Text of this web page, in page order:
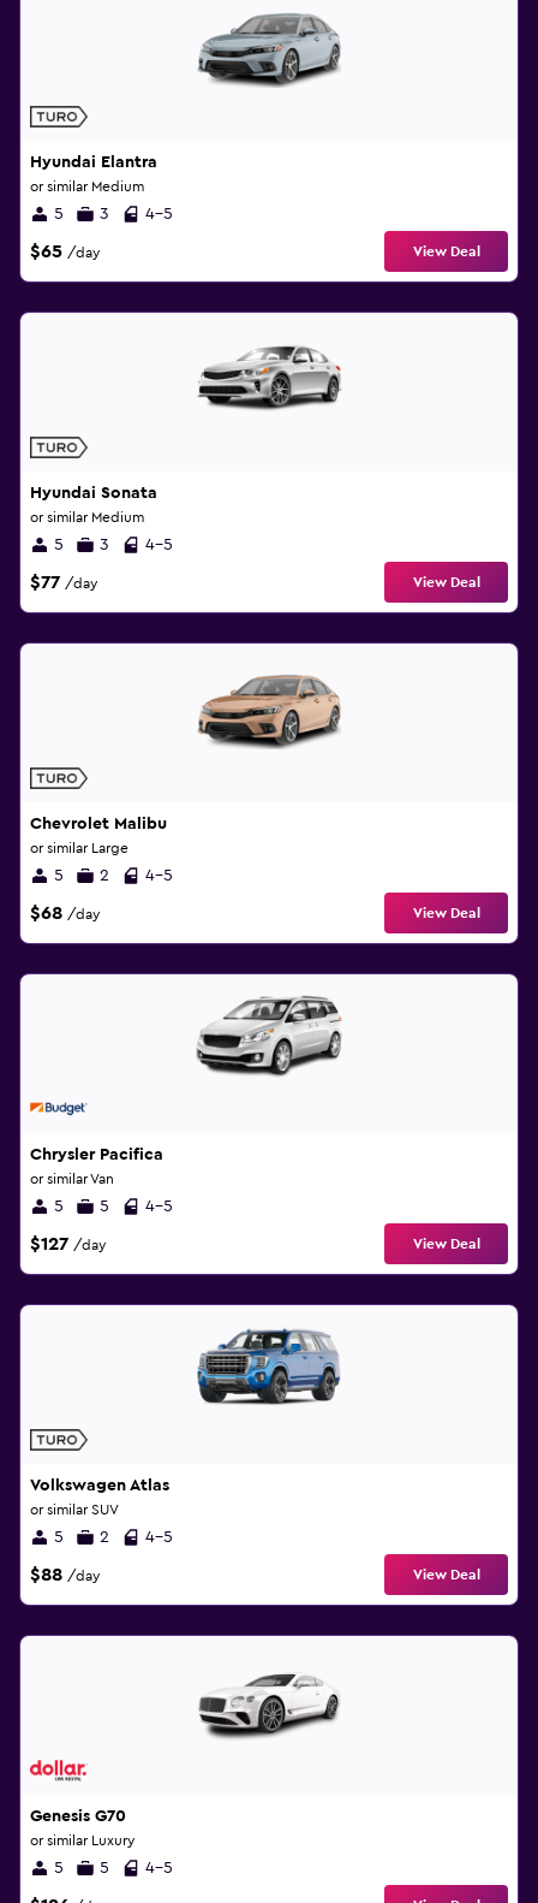
Hyundai Elantra
or similar Medium
5 3 4-5
$65 /day View Deal
Hyundai Sonata
or similar Medium
5 3 4-5
$77 /day View Deal
Chevrolet Malibu
or similar Large
5 2 4-5
$68 /day View Deal
Chrysler Pacifica
or similar Van
5 5 4-5
$127 /day View Deal
Volkswagen Atlas
or similar SUV
5 2 4-5
$88 /day View Deal
Genesis G70
or similar Luxury
5 5 4-5